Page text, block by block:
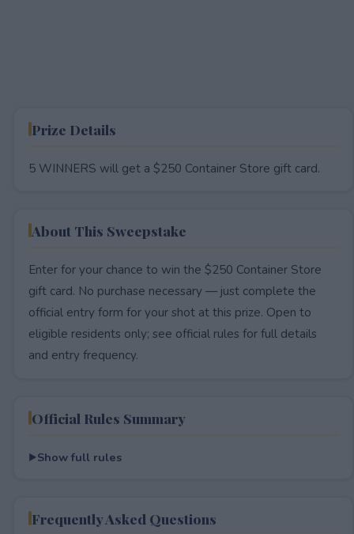
Prize Details
5 WINNERS will get a $250 Container Store gift card.
About This Sweepstake
Enter for your chance to win the $250 Container Store
gift card. No purchase necessary — just complete the
official entry form for your shot at this prize. Open to
eligible residents only; see official rules for full details
and entry frequency.
Official Rules Summary
Show full rules
Frequently Asked Questions